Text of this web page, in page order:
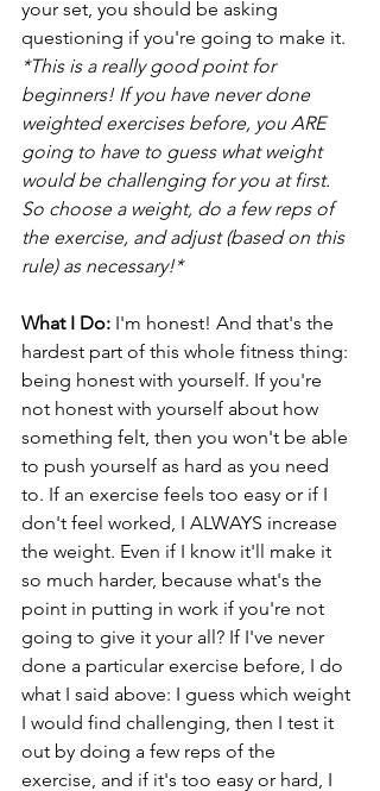
your set, you should be asking
questioning if you're going to make it.
*This is a really good point for
beginners! If you have never done
weighted exercises before, you ARE
going to have to guess what weight
would be challenging for you at first.
So choose a weight, do a few reps of
the exercise, and adjust (based on this
rule) as necessary!*
What I Do: I'm honest! And that's the
hardest part of this whole fitness thing:
being honest with yourself. If you're
not honest with yourself about how
something felt, then you won't be able
to push yourself as hard as you need
to. If an exercise feels too easy or if I
don't feel worked, I ALWAYS increase
the weight. Even if I know it'll make it
so much harder, because what's the
point in putting in work if you're not
going to give it your all? If I've never
done a particular exercise before, I do
what I said above: I guess which weight
I would find challenging, then I test it
out by doing a few reps of the
exercise, and if it's too easy or hard, I